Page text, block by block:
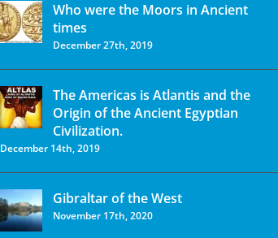
Who were the Moors in Ancient
times
December 27th, 2019
The Americas is Atlantis and the
Origin of the Ancient Egyptian
Civilization.
December 14th, 2019
Gibraltar of the West
November 17th, 2020